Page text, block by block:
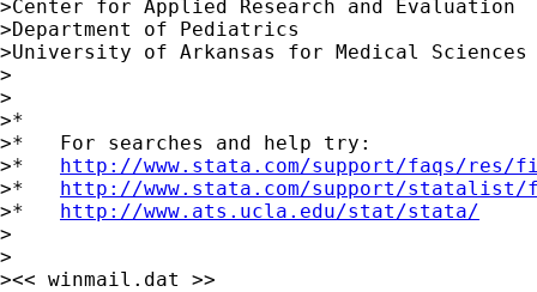
>Center for Applied Research and Evaluation
>Department of Pediatrics
>University of Arkansas for Medical Sciences
>
>
>*
>*   For searches and help try:
>* http://www.stata.com/support/faqs/res/
>* http://www.stata.com/support/statalist/
>* http://www.ats.ucla.edu/stat/stata/
>
>
><< winmail.dat >>